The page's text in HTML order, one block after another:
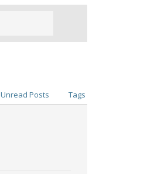
Unread Posts Tags